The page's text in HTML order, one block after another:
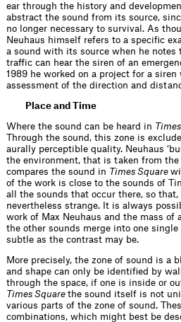
ear through the history and
abstract the sound from its source,
no longer necessary to survival. As
Neuhaus himself refers to a specific
a sound with its source when he notes
traffic can hear the siren of an
1989 he worked on a project for a
assessment of the direction and
Place and Time
Where the sound can be heard in
Through the sound, this zone is
aurally perceptible quality. Neuhaus
the environment, that is taken from
compares the sound in Times Square
of the work is close to the sounds of
all the sounds that occur there, so
nevertheless strange. It is always
work of Max Neuhaus and the mass
the other sounds merge into one
subtle as the contrast may be.
More precisely, the zone of sound is a
and shape can only be identified by
through the space, if one is inside or
Times Square the sound itself is not
various parts of the zone of sound.
combinations, which might best be